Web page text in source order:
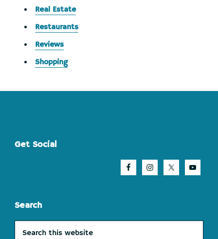
Real Estate
Restaurants
Reviews
Shopping
Footer
Get Social
Search